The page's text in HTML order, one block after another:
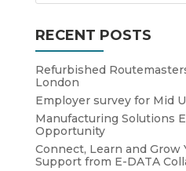
RECENT POSTS
Refurbished
London
Employer survey for Mid
Manufacturing Solutions
Opportunity
Connect, Learn and Grow
Support from E-DATA